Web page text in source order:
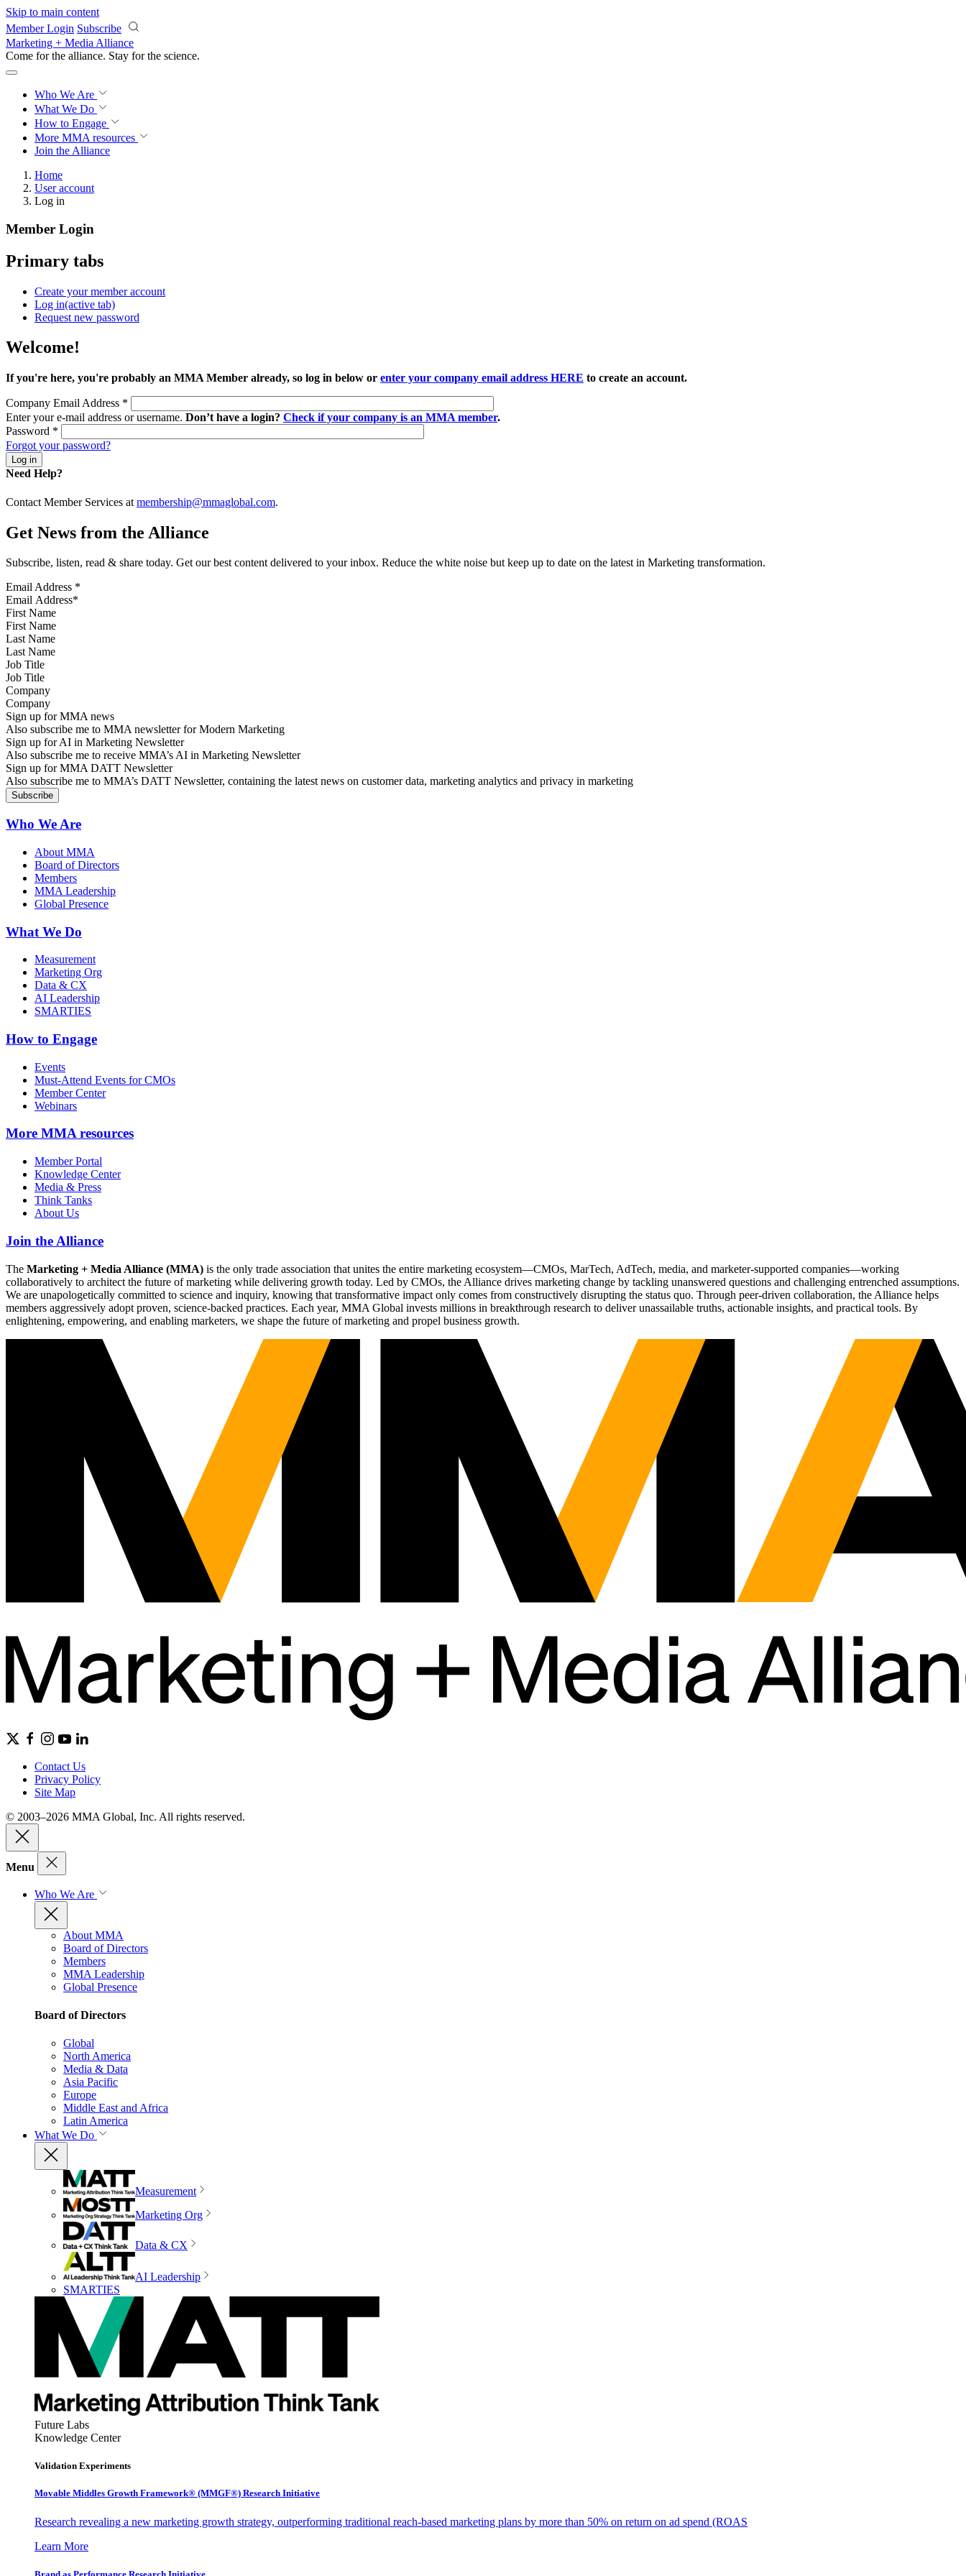
Skip to main content
Member Login Subscribe
Marketing + Media Alliance
Come for the alliance. Stay for the science.
Who We Are
What We Do
How to Engage
More MMA resources
Join the Alliance
Home
User account
Log in
Member Login
Primary tabs
Create your member account
Log in(active tab)
Request new password
Welcome!
If you're here, you're probably an MMA Member already, so log in below or enter your company email address HERE to create an account.
Company Email Address *
Enter your e-mail address or username. Don’t have a login? Check if your company is an MMA member.
Password *
Forgot your password?
Need Help?
Contact Member Services at membership@mmaglobal.com.
Get News from the Alliance
Subscribe, listen, read & share today. Get our best content delivered to your inbox. Reduce the white noise but keep up to date on the latest in Marketing transformation.
Email Address *
First Name
Last Name
Job Title
Company
Sign up for MMA news
Also subscribe me to MMA newsletter for Modern Marketing
Sign up for AI in Marketing Newsletter
Also subscribe me to receive MMA’s AI in Marketing Newsletter
Sign up for MMA DATT Newsletter
Also subscribe me to MMA’s DATT Newsletter, containing the latest news on customer data, marketing analytics and privacy in marketing
Who We Are
About MMA
Board of Directors
Members
MMA Leadership
Global Presence
What We Do
Measurement
Marketing Org
Data & CX
AI Leadership
SMARTIES
How to Engage
Events
Must-Attend Events for CMOs
Member Center
Webinars
More MMA resources
Member Portal
Knowledge Center
Media & Press
Think Tanks
About Us
Join the Alliance
The Marketing + Media Alliance (MMA) is the only trade association that unites the entire marketing ecosystem—CMOs, MarTech, AdTech, media, and marketer-supported companies—working
collaboratively to architect the future of marketing while delivering growth today. Led by CMOs, the Alliance drives marketing change by tackling unanswered questions and challenging entrenched assumptions.
We are unapologetically committed to science and inquiry, knowing that transformative impact only comes from constructively disrupting the status quo. Through peer-driven collaboration, the Alliance helps
members aggressively adopt proven, science-backed practices. Each year, MMA Global invests millions in breakthrough research to deliver unassailable truths, actionable insights, and practical tools. By
enlightening, empowering, and enabling marketers, we shape the future of marketing and propel business growth.
Contact Us
Privacy Policy
Site Map
© 2003–2026 MMA Global, Inc. All rights reserved.
Menu
Who We Are
About MMA
Board of Directors
Members
MMA Leadership
Global Presence
Board of Directors
Global
North America
Media & Data
Asia Pacific
Europe
Middle East and Africa
Latin America
What We Do
Measurement
Marketing Org
Data & CX
AI Leadership
SMARTIES
Future Labs
Knowledge Center
Validation Experiments
Movable Middles Growth Framework® (MMGF®) Research Initiative
Research revealing a new marketing growth strategy, outperforming traditional reach-based marketing plans by more than 50% on return on ad spend (ROAS
Learn More